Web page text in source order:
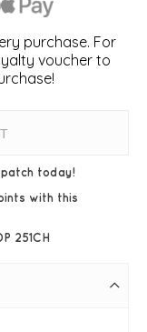
purchase. For
voucher to
today!
with this
251CH